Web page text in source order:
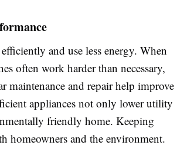
and use less energy. When
often work harder than necessary,
maintenance and repair help improve
appliances not only lower utility
friendly home. Keeping
homeowners and the environment.